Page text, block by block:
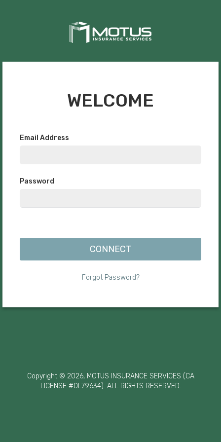
WELCOME
Email Address
Password
CONNECT
Forgot Password?
Copyright © 2026, MOTUS INSURANCE SERVICES (CA
LICENSE #0L79634). ALL RIGHTS RESERVED.